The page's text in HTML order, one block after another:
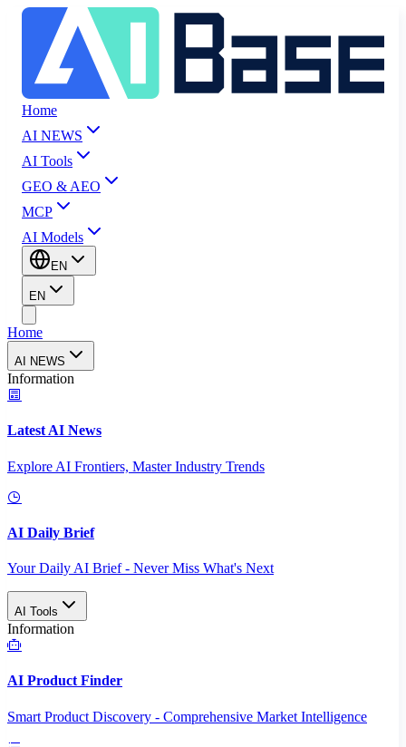
Home
AI NEWS
AI Tools
GEO & AEO
MCP
AI Models
EN
EN
Home
AI NEWS
Information
Latest AI News
Explore AI Frontiers, Master Industry Trends
AI Daily Brief
Your Daily AI Brief - Never Miss What's Next
AI Tools
Information
AI Product Finder
Smart Product Discovery - Comprehensive Market Intelligence